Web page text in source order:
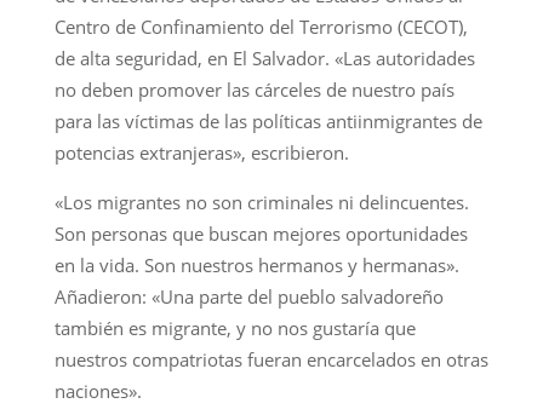
Centro de Confinamiento del Terrorismo (CECOT),
de alta seguridad, en El Salvador. «Las autoridades
no deben promover las cárceles de nuestro país
para las víctimas de las políticas antiinmigrantes de
potencias extranjeras», escribieron.
«Los migrantes no son criminales ni delincuentes.
Son personas que buscan mejores oportunidades
en la vida. Son nuestros hermanos y hermanas».
Añadieron: «Una parte del pueblo salvadoreño
también es migrante, y no nos gustaría que
nuestros compatriotas fueran encarcelados en otras
naciones».